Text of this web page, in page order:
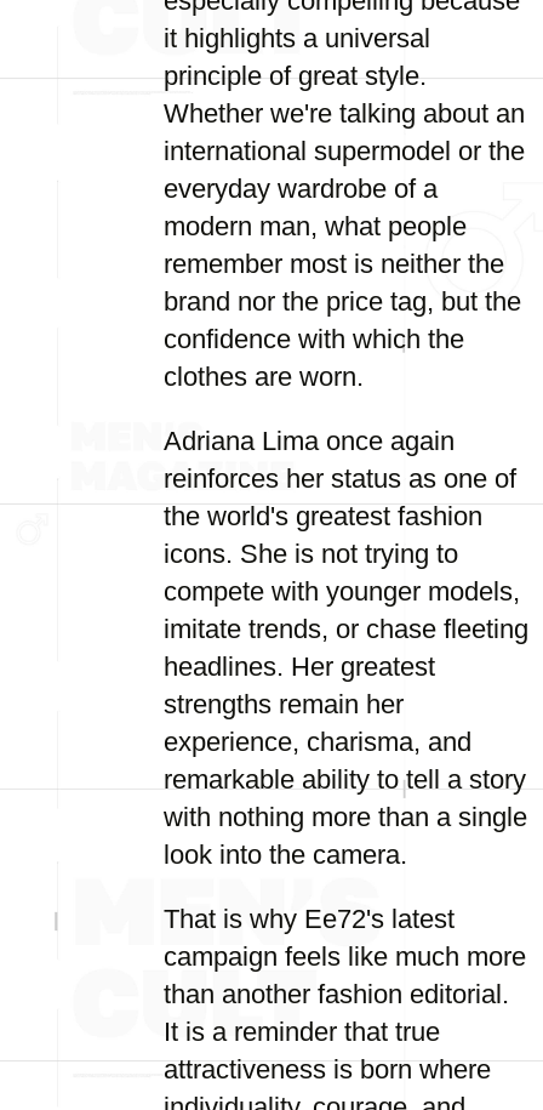
it highlights a universal
principle of great style.
Whether we're talking about an
international supermodel or the
everyday wardrobe of a
modern man, what people
remember most is neither the
brand nor the price tag, but the
confidence with which the
clothes are worn.
Adriana Lima once again
reinforces her status as one of
the world's greatest fashion
icons. She is not trying to
compete with younger models,
imitate trends, or chase fleeting
headlines. Her greatest
strengths remain her
experience, charisma, and
remarkable ability to tell a story
with nothing more than a single
look into the camera.
That is why Ee72's latest
campaign feels like much more
than another fashion editorial.
It is a reminder that true
attractiveness is born where